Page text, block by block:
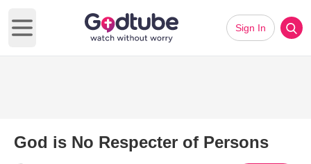
Open main menu
Sign In
God is No Respecter of Persons